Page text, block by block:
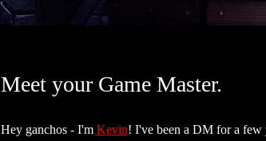
Meet your Game Master.
Hey ganchos - I'm Kevin! I've been a DM for a few